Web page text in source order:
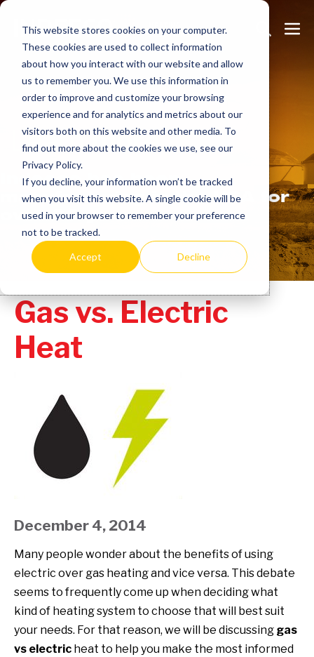
This website stores cookies on your computer.
These cookies are used to collect information
about how you interact with our website and allow
us to remember you. We use this information in
order to improve and customize your browsing
experience and for analytics and metrics about our
visitors both on this website and other media. To
find out more about the cookies we use, see our
Privacy Policy.
If you decline, your information won’t be tracked
when you visit this website. A single cookie will be
used in your browser to remember your preference
not to be tracked.
Accept Decline
Skip
content
Search
Toggle
Learnmore.
Indeeco has been
manufacturing in the USA for
over 90 years.
Gas vs. Electric
Heat
December 4, 2014
Many people wonder about the benefits of using
electric over gas heating and vice versa. This debate
seems to frequently come up when deciding what
kind of heating system to choose that will best suit
your needs. For that reason, we will be discussing gas
vs electric heat to help you make the most informed